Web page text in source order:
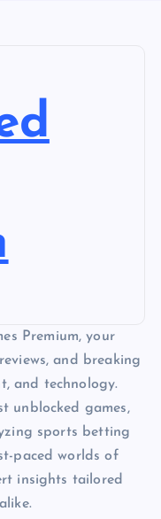
Premium, your
and breaking
and technology.
unblocked games,
sports betting
paced worlds of
insights tailored